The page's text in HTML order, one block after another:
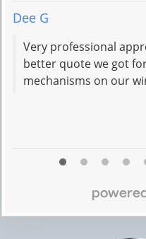
Dee G
Very professional
better quote we got
mechanisms on our